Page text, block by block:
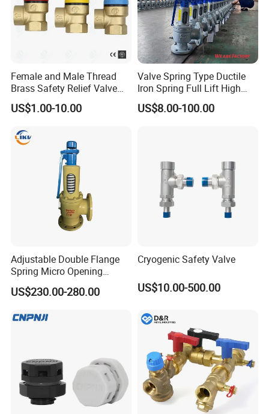
Female and Male Thread
Brass Safety Relief Valve
for Boiler Use
US$1.00-10.00
Valve Spring Type Ductile
Iron Spring Full Lift High
Pressure Safety Valve
Flange Connection
US$8.00-100.00
Adjustable Double Flange
Spring Micro Opening
Safety Valve Over Pressure
Protecting Device for Gas
US$230.00-280.00
Cryogenic Safety Valve
US$10.00-500.00